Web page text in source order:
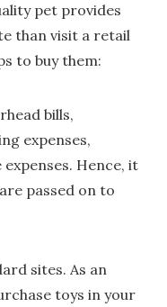
pet provides
than visit a retail
to buy them:
bills,
expenses,
Hence, it
passed on to
sites. As an
toys in your